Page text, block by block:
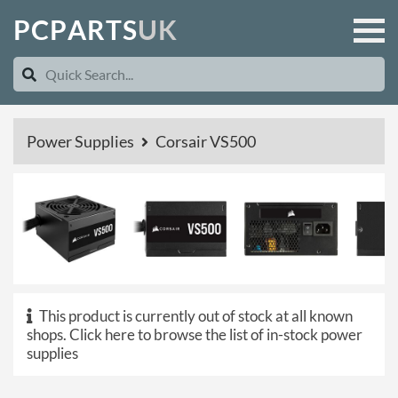
PCPARTSUK
Power Supplies Corsair VS500
This product is currently out of stock at all known
shops.Click here to browse the list of in-stock power
supplies